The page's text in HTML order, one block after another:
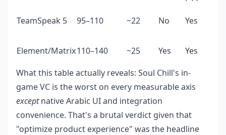
TeamSpeak 5 95–110 ~22 No Yes
Element/Matrix110–140 ~25 Yes Yes
What this table actually reveals: Soul Chill's in-
game VC is the worst on every measurable axis
exceptnative Arabic UI and integration
convenience. That's a brutal verdict given that
"optimize product experience" was the headline